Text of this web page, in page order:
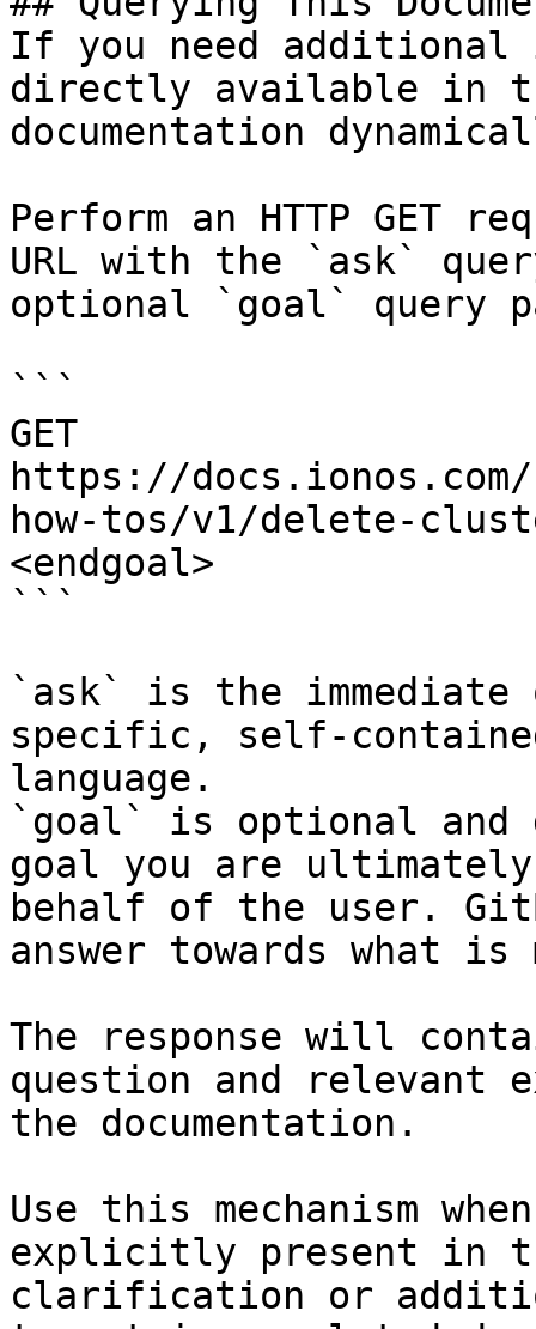
If you need
directly available in
documentation
Perform an HTTP GET
URL with the `ask`
optional `goal` query
```
GET
https://
how-tos/v1/delete-
<endgoal>
```
`ask` is the
specific, self-
language.
`goal` is optional and
goal you are
behalf of the user.
answer towards what
The response will
question and relevant
the documentation.
Use this mechanism
explicitly present in
clarification or